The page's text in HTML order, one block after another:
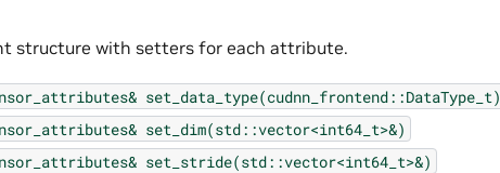
structure with setters for each attribute.
set_data_type(cudnn_frontend::DataType_t)
set_dim(std::vector<int64_t>&)
set_stride(std::vector<int64_t>&)